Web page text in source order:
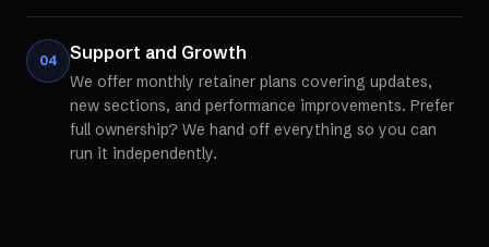
04 Support and Growth
We offer monthly retainer plans covering updates,
new sections, and performance improvements. Prefer
full ownership? We hand off everything so you can
run it independently.